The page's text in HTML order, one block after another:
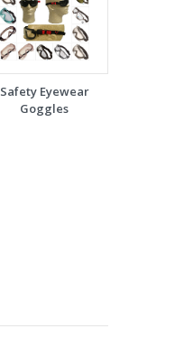
Safety Eyewear
Goggles